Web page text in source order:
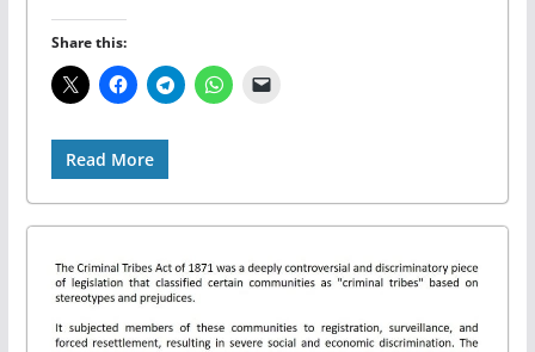
Share this:
Read More